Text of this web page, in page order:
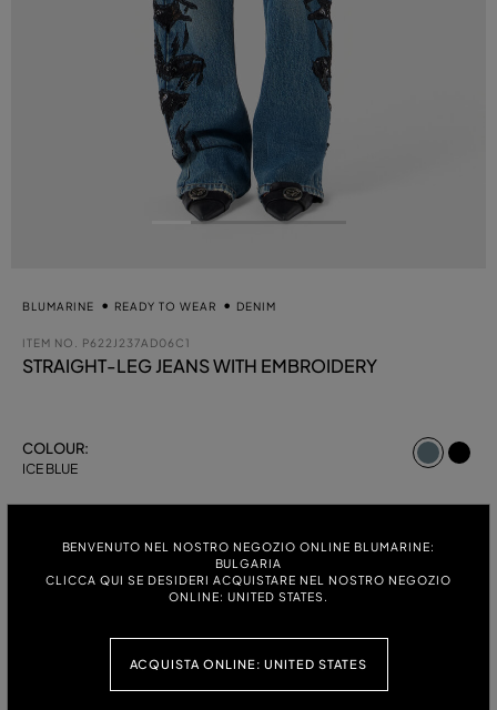
BENVENUTO NEL NOSTRO NEGOZIO ONLINE BLUMARINE:
BULGARIA
CLICCA QUI SE DESIDERI ACQUISTARE NEL NOSTRO NEGOZIO
ONLINE: UNITED STATES.
ACQUISTA ONLINE: UNITED STATES
BLUMARINE READY TO WEAR DENIM
ITEM NO. P622J237AD06C1
STRAIGHT-LEG JEANS WITH EMBROIDERY
COLOUR:
ICE BLUE
40 42 44
FIVE-POCKET STRAIGHT-LEG JEANS IN BULL DENIM WITH BAGUETTE
EMBROIDERY ON THE SIDES.